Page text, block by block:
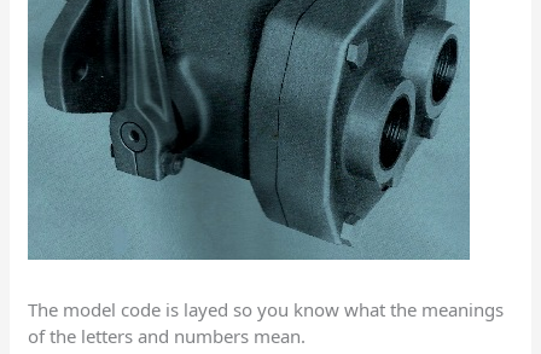
The model code is layed so you know what the meanings
of the letters and numbers mean.